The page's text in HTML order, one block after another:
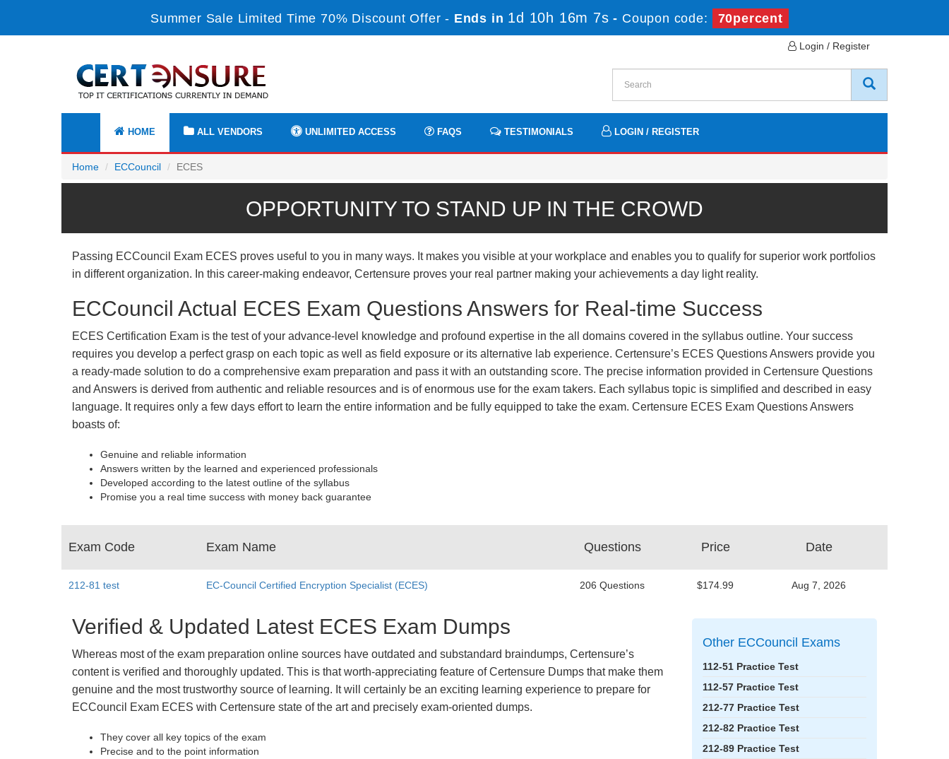
Summer Sale Limited Time 70% Discount Offer - Ends in 1d 10h 16m 6s - Coupon code: 70percent
Login / Register
HOME ALL VENDORS UNLIMITED ACCESS FAQS TESTIMONIALS LOGIN / REGISTER
Home ECCouncil ECES
OPPORTUNITY TO STAND UP IN THE CROWD
Passing ECCouncil Exam ECES proves useful to you in many ways. It makes you visible at your workplace and enables you to qualify for superior work portfolios
in different organization. In this career-making endeavor, Certensure proves your real partner making your achievements a day light reality.
ECCouncil Actual ECES Exam Questions Answers for Real-time Success
ECES Certification Exam is the test of your advance-level knowledge and profound expertise in the all domains covered in the syllabus outline. Your success
requires you develop a perfect grasp on each topic as well as field exposure or its alternative lab experience. Certensure’s ECES Questions Answers provide you
a ready-made solution to do a comprehensive exam preparation and pass it with an outstanding score. The precise information provided in Certensure Questions
and Answers is derived from authentic and reliable resources and is of enormous use for the exam takers. Each syllabus topic is simplified and described in easy
language. It requires only a few days effort to learn the entire information and be fully equipped to take the exam. Certensure ECES Exam Questions Answers
boasts of:
Genuine and reliable information
Answers written by the learned and experienced professionals
Developed according to the latest outline of the syllabus
Promise you a real time success with money back guarantee
Exam Code Exam Name Questions Price Date
212-81 test EC-Council Certified Encryption Specialist (ECES) 206 Questions $174.99 Aug 7, 2026
Verified & Updated Latest ECES Exam Dumps
Whereas most of the exam preparation online sources have outdated and substandard braindumps, Certensure’s
content is verified and thoroughly updated. This is that worth-appreciating feature of Certensure Dumps that make them
genuine and the most trustworthy source of learning. It will certainly be an exciting learning experience to prepare for
ECCouncil Exam ECES with Certensure state of the art and precisely exam-oriented dumps.
They cover all key topics of the exam
Precise and to the point information
Other ECCouncil Exams
112-51 Practice Test
112-57 Practice Test
212-77 Practice Test
212-82 Practice Test
212-89 Practice Test